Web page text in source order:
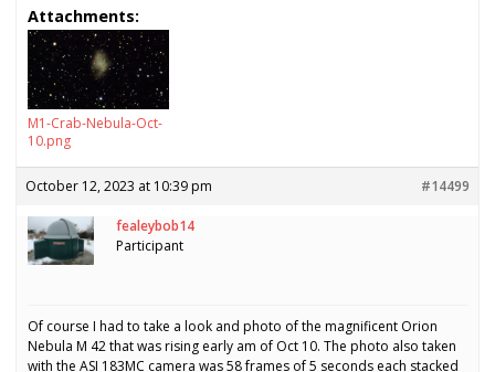
Attachments:
M1-Crab-Nebula-Oct-
10.png
October 12, 2023 at 10:39 pm #14499
fealeybob14
Participant
Of course I had to take a look and photo of the magnificent Orion
Nebula M 42 that was rising early am of Oct 10. The photo also taken
with the ASI 183MC camera was 58 frames of 5 seconds each stacked